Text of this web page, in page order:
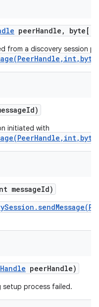
peerHandle , byte[]
from a discovery session
Id)
initiated with
messageId)
Handle peerHandle)
setup process failed.